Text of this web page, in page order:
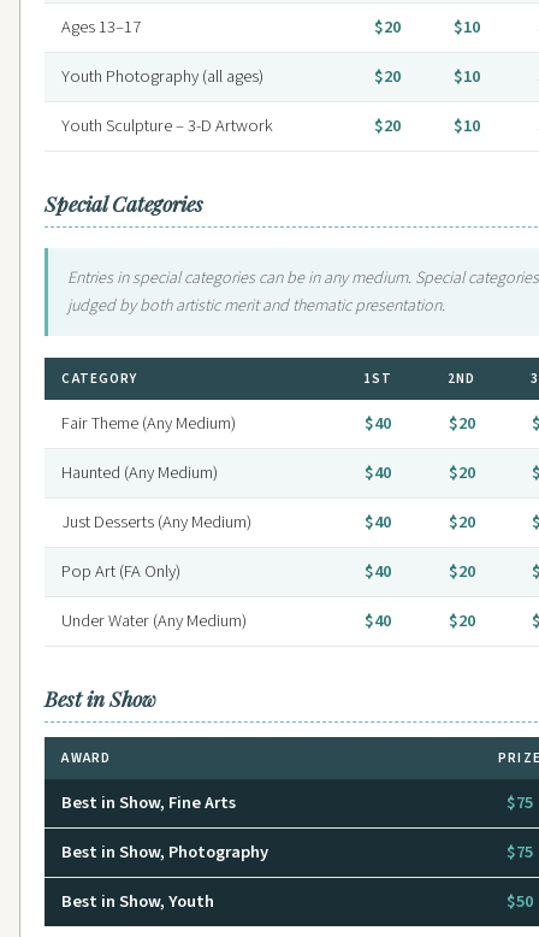
Ages 13–17 $20 $10
Youth Photography (all ages)
$20 $10
Youth Sculpture – 3-D Artwork
$20 $10
Special Categories
Entries in special categories can be in any medium. Special
judged by both artistic merit and thematic presentation.
CATEGORY 1ST 2ND
Fair Theme (Any Medium) $40 $20
Haunted (Any Medium)
$40 $20
Just Desserts (Any Medium)
$40 $20
Pop Art (FA Only)
$40 $20
Under Water (Any Medium)
$40 $20
Best in Show
AWARD
Best in Show, Fine Arts
$75
Best in Show, Photography
$75
Best in Show, Youth
$50